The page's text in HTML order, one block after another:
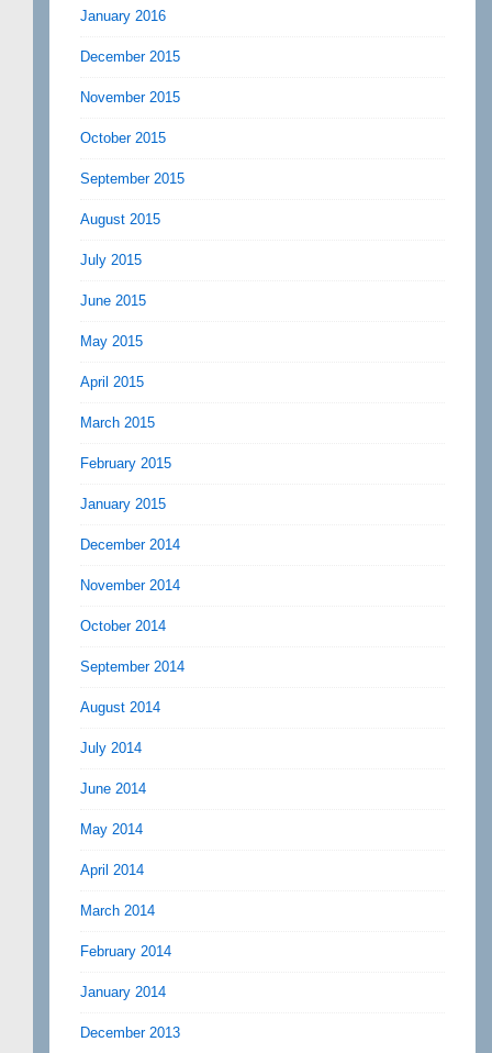
January 2016
December 2015
November 2015
October 2015
September 2015
August 2015
July 2015
June 2015
May 2015
April 2015
March 2015
February 2015
January 2015
December 2014
November 2014
October 2014
September 2014
August 2014
July 2014
June 2014
May 2014
April 2014
March 2014
February 2014
January 2014
December 2013